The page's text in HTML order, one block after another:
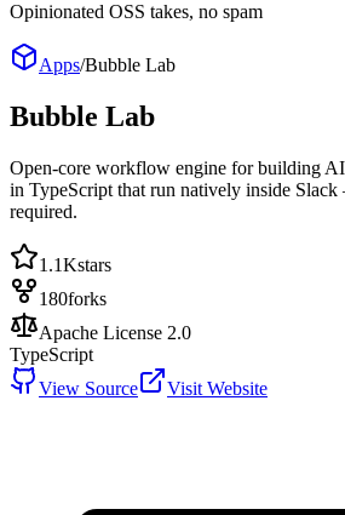
Opinionated OSS takes, no spam
Apps/Bubble Lab
Bubble Lab
Open-core workflow engine for building
in TypeScript that run natively inside
required.
1.1Kstars
180forks
Apache License 2.0
TypeScript
View Source
Visit Website